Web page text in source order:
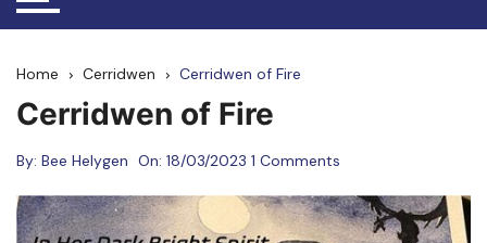
Home Cerridwen Cerridwen of Fire
Cerridwen of Fire
By: Bee Helygen On: 18/03/2023 1 Comments